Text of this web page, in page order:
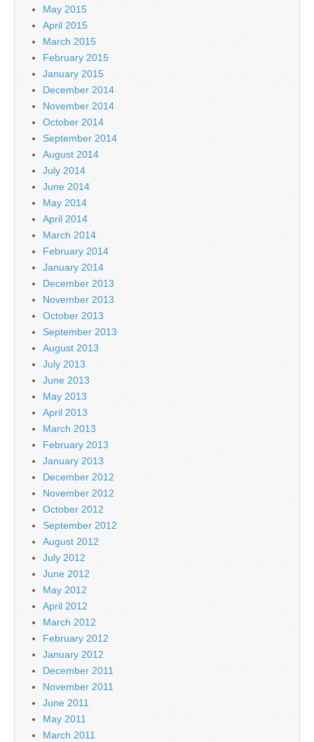
May 2015
April 2015
March 2015
February 2015
January 2015
December 2014
November 2014
October 2014
September 2014
August 2014
July 2014
June 2014
May 2014
April 2014
March 2014
February 2014
January 2014
December 2013
November 2013
October 2013
September 2013
August 2013
July 2013
June 2013
May 2013
April 2013
March 2013
February 2013
January 2013
December 2012
November 2012
October 2012
September 2012
August 2012
July 2012
June 2012
May 2012
April 2012
March 2012
February 2012
January 2012
December 2011
November 2011
June 2011
May 2011
March 2011